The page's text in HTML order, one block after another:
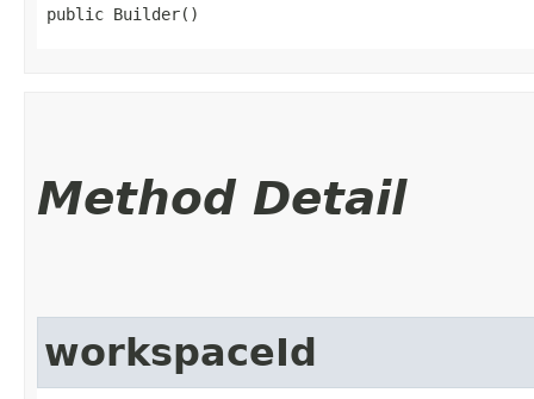
public Builder()
Method Detail
workspaceId